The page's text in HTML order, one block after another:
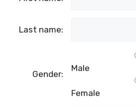
Last name:
Gender:
Male
Female